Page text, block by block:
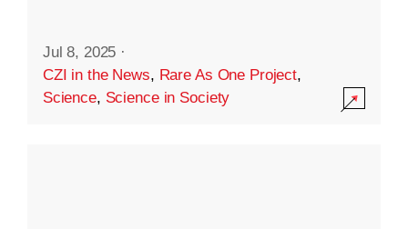
Jul 8, 2025 ·
CZI in the News, Rare As One Project,
Science, Science in Society